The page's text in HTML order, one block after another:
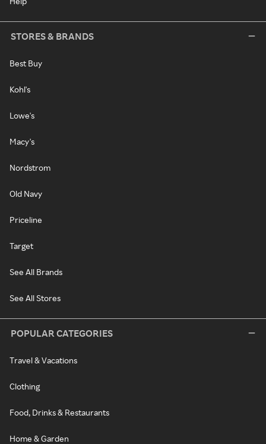
STORES & BRANDS
Best Buy
Kohl's
Lowe's
Macy's
Nordstrom
Old Navy
Priceline
Target
See All Brands
See All Stores
POPULAR CATEGORIES
Travel & Vacations
Clothing
Food, Drinks & Restaurants
Home & Garden